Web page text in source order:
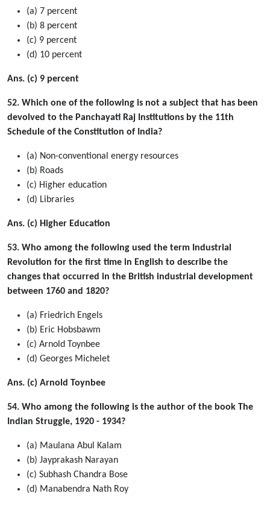
(a) 7 percent
(b) 8 percent
(c) 9 percent
(d) 10 percent
Ans. (c) 9 percent
52. Which one of the following is not a subject that has been
devolved to the Panchayati Raj Institutions by the 11th
Schedule of the Constitution of India?
(a) Non-conventional energy resources
(b) Roads
(c) Higher education
(d) Libraries
Ans. (c) Higher Education
53. Who among the following used the term Industrial
Revolution for the first time in English to describe the
changes that occurred in the British industrial development
between 1760 and 1820?
(a) Friedrich Engels
(b) Eric Hobsbawm
(c) Arnold Toynbee
(d) Georges Michelet
Ans. (c) Arnold Toynbee
54. Who among the following is the author of the book The
Indian Struggle, 1920 - 1934?
(a) Maulana Abul Kalam
(b) Jayprakash Narayan
(c) Subhash Chandra Bose
(d) Manabendra Nath Roy